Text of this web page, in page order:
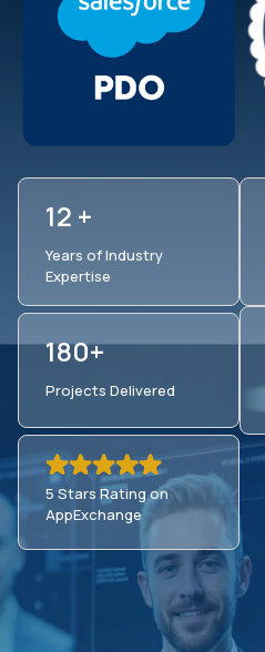
12 +
Years of Industry
Expertise
180+
Projects Delivered
5 Stars Rating on
AppExchange